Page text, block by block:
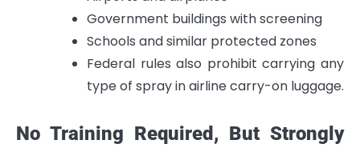
Government buildings with screening
Schools and similar protected zones
Federal rules also prohibit carrying any
type of spray in airline carry-on luggage.
No Training Required, But Strongly